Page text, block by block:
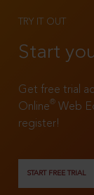
TRY IT OUT
Start
Get free trial
Online®
Web
register!
START FREE TRIAL